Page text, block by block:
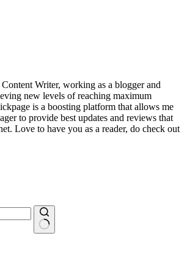
Writer, working as a blogger and
new levels of reaching maximum
is a boosting platform that allows me
to provide best updates and reviews that
Love to have you as a reader, do check out